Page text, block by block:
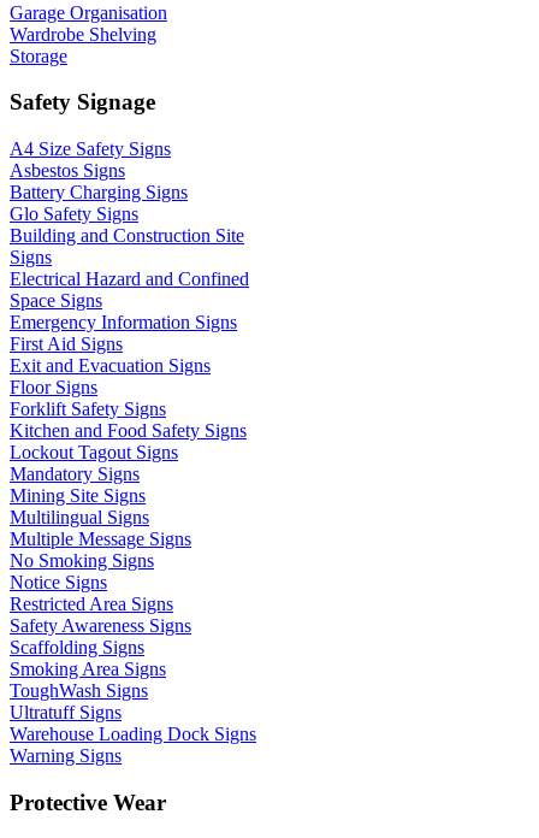
Garage Organisation
Wardrobe Shelving
Storage
Safety Signage
A4 Size Safety Signs
Asbestos Signs
Battery Charging Signs
Glo Safety Signs
Building and Construction Site
Signs
Electrical Hazard and Confined
Space Signs
Emergency Information Signs
First Aid Signs
Exit and Evacuation Signs
Floor Signs
Forklift Safety Signs
Kitchen and Food Safety Signs
Lockout Tagout Signs
Mandatory Signs
Mining Site Signs
Multilingual Signs
Multiple Message Signs
No Smoking Signs
Notice Signs
Restricted Area Signs
Safety Awareness Signs
Scaffolding Signs
Smoking Area Signs
ToughWash Signs
Ultratuff Signs
Warehouse Loading Dock Signs
Warning Signs
Protective Wear